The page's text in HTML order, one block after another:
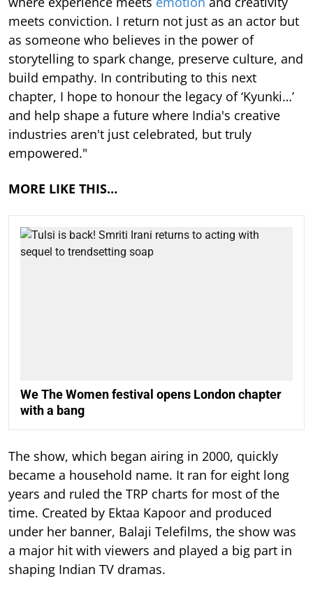
meets conviction. I return not just as an actor but
as someone who believes in the power of
storytelling to spark change, preserve culture, and
build empathy. In contributing to this next
chapter, I hope to honour the legacy of ‘Kyunki…’
and help shape a future where India's creative
industries aren't just celebrated, but truly
empowered."
MORE LIKE THIS…
We The Women festival opens London chapter
with a bang
The show, which began airing in 2000, quickly
became a household name. It ran for eight long
years and ruled the TRP charts for most of the
time. Created by Ektaa Kapoor and produced
under her banner, Balaji Telefilms, the show was
a major hit with viewers and played a big part in
shaping Indian TV dramas.